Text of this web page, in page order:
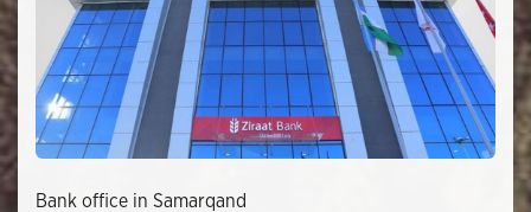
Bank office in Samarqand